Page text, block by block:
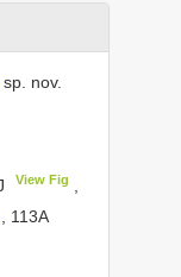
sp. nov.
View Fig
, 113A